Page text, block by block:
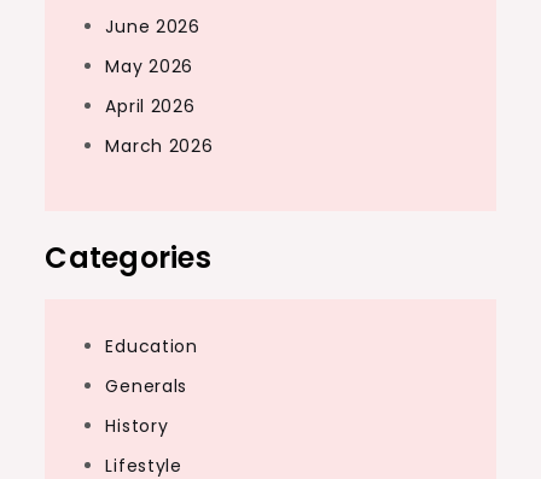
June 2026
May 2026
April 2026
March 2026
Categories
Education
Generals
History
Lifestyle